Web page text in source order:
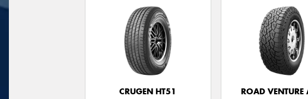
CRUGEN HT51
ROAD VENTURE